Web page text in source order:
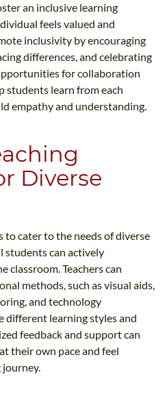
an inclusive learning
feels valued and
inclusivity by encouraging
differences, and celebrating
for collaboration
students learn from each
empathy and understanding.
Diverse
cater to the needs of diverse
students can actively
classroom. Teachers can
methods, such as visual aids,
and technology
different learning styles and
feedback and support can
their own pace and feel